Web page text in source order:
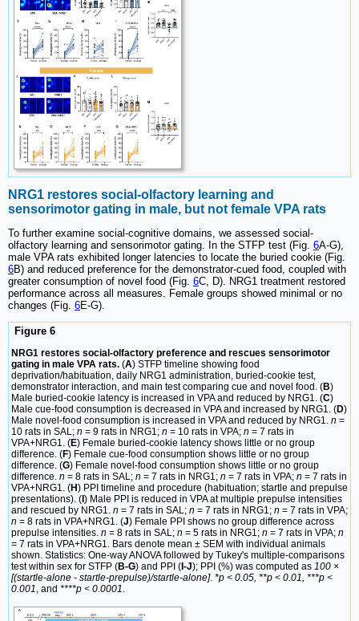
NRG1 restores social-olfactory learning and
sensorimotor gating in male, but not female VPA rats
To further examine social-cognitive domains, we assessed social-
olfactory learning and sensorimotor gating. In the STFP test (Fig. 6A-G),
male VPA rats exhibited longer latencies to locate the buried cookie (Fig.
6B) and reduced preference for the demonstrator-cued food, coupled with
greater consumption of novel food (Fig. 6C, D). NRG1 treatment restored
performance across all measures. Female groups showed minimal or no
changes (Fig. 6E-G).
Figure 6
NRG1 restores social-olfactory preference and rescues sensorimotor
gating in male VPA rats. (A) STFP timeline showing food
deprivation/habituation, daily NRG1 administration, buried-cookie test,
demonstrator interaction, and main test comparing cue and novel food. (B)
Male buried-cookie latency is increased in VPA and reduced by NRG1. (C)
Male cue-food consumption is decreased in VPA and increased by NRG1. (D)
Male novel-food consumption is increased in VPA and reduced by NRG1. n =
10 rats in SAL; n = 9 rats in NRG1; n = 10 rats in VPA; n = 7 rats in
VPA+NRG1. (E) Female buried-cookie latency shows little or no group
difference. (F) Female cue-food consumption shows little or no group
difference. (G) Female novel-food consumption shows little or no group
difference. n = 8 rats in SAL; n = 7 rats in NRG1; n = 7 rats in VPA; n = 7 rats in
VPA+NRG1. (H) PPI timeline and procedure (habituation; startle and prepulse
presentations). (I) Male PPI is reduced in VPA at multiple prepulse intensities
and rescued by NRG1. n = 7 rats in SAL; n = 7 rats in NRG1; n = 7 rats in VPA;
n = 8 rats in VPA+NRG1. (J) Female PPI shows no group difference across
prepulse intensities. n = 8 rats in SAL; n = 5 rats in NRG1; n = 7 rats in VPA; n
= 7 rats in VPA+NRG1. Bars denote mean ± SEM with individual animals
shown. Statistics: One-way ANOVA followed by Tukey's multiple-comparisons
test within sex for STFP (B-G) and PPI (I-J); PPI (%) was computed as 100 ×
[(startle-alone - startle-prepulse)/startle-alone]. *p < 0.05, **p < 0.01, ***p <
0.001 , and ****p < 0.0001